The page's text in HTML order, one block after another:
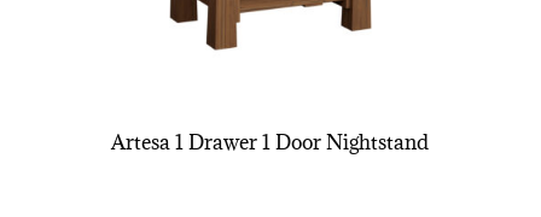
Artesa 1 Drawer 1 Door Nightstand